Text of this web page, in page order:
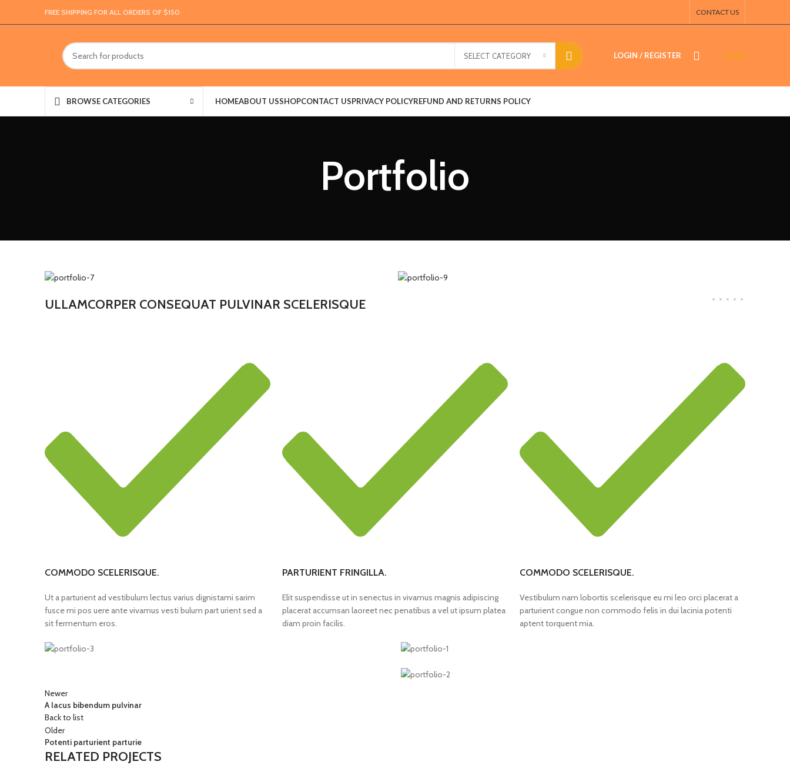
FREE SHIPPING FOR ALL ORDERS OF $150 CONTACT US
SELECT CATEGORY LOGIN / REGISTER $0.00
BROWSE CATEGORIES HOMEABOUT USSHOPCONTACT USPRIVACY POLICYREFUND AND RETURNS POLICY
Portfolio
ULLAMCORPER CONSEQUAT PULVINAR SCELERISQUE
COMMODO SCELERISQUE.
Ut a parturient ad vestibulum lectus varius dignistami sarim
fusce mi pos uere ante vivamus vesti bulum part urient sed a
sit fermentum eros.
PARTURIENT FRINGILLA.
Elit suspendisse ut in senectus in vivamus magnis adipiscing
placerat accumsan laoreet nec penatibus a vel ut ipsum platea
diam proin facilis.
COMMODO SCELERISQUE.
Vestibulum nam lobortis scelerisque eu mi leo orci placerat a
parturient congue non commodo felis in dui lacinia potenti
aptent torquent mia.
Newer
A lacus bibendum pulvinar
Back to list
Older
Potenti parturient parturie
RELATED PROJECTS